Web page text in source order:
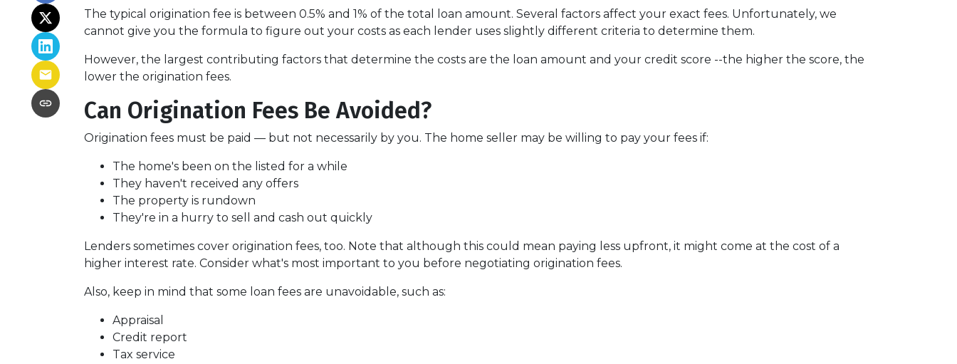
The typical origination fee is between 0.5% and 1% of the total loan amount. Several factors affect your exact fees. Unfortunately, we
cannot give you the formula to figure out your costs as each lender uses slightly different criteria to determine them.
However, the largest contributing factors that determine the costs are the loan amount and your credit score --the higher the score, the
lower the origination fees.
Can Origination Fees Be Avoided?
Origination fees must be paid — but not necessarily by you. The home seller may be willing to pay your fees if:
The home's been on the listed for a while
They haven't received any offers
The property is rundown
They're in a hurry to sell and cash out quickly
Lenders sometimes cover origination fees, too. Note that although this could mean paying less upfront, it might come at the cost of a
higher interest rate. Consider what's most important to you before negotiating origination fees.
Also, keep in mind that some loan fees are unavoidable, such as:
Appraisal
Credit report
Tax service